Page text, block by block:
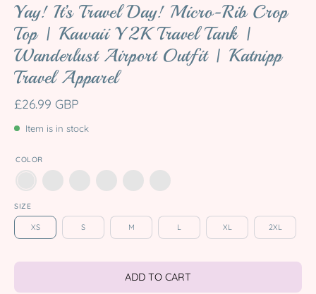
Yay! It’s Travel Day! Micro-Rib Crop
Top | Kawaii Y2K Travel Tank |
Wanderlust Airport Outfit | Katnipp
Travel Apparel
£26.99 GBP
Item is in stock
COLOR
SIZE
XS S M L XL 2XL
ADD TO CART